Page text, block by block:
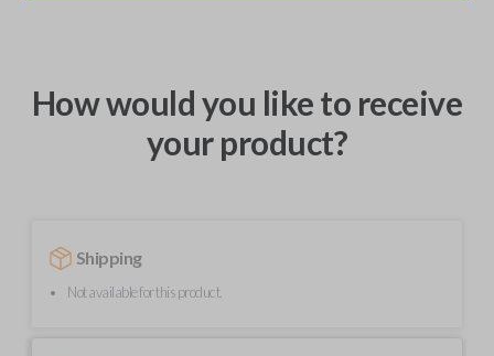
How would you like to receive
your product?
Shipping
Not available for this product.